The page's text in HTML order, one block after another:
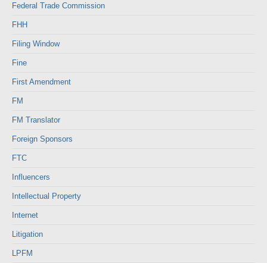
Federal Trade Commission
FHH
Filing Window
Fine
First Amendment
FM
FM Translator
Foreign Sponsors
FTC
Influencers
Intellectual Property
Internet
Litigation
LPFM